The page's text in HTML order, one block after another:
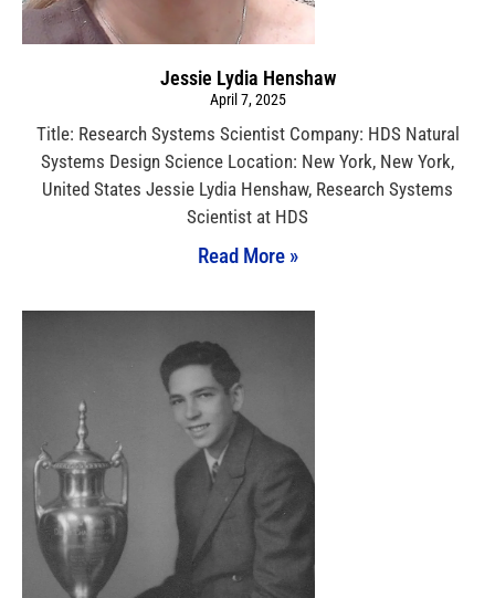
Jessie Lydia Henshaw
April 7, 2025
Title: Research Systems Scientist Company: HDS Natural
Systems Design Science Location: New York, New York,
United States Jessie Lydia Henshaw, Research Systems
Scientist at HDS
Read More »